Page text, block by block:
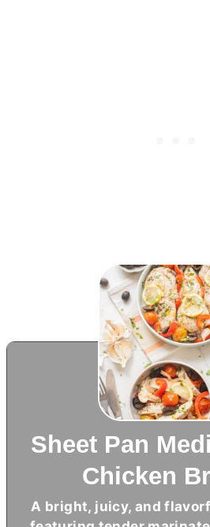
Sheet Pan
Chicken
A bright, juicy, and